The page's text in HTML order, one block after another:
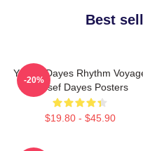
Best
Yussef Dayes Rhythm
Yussef Dayes Posters
$19.80 - $45.90
-20%